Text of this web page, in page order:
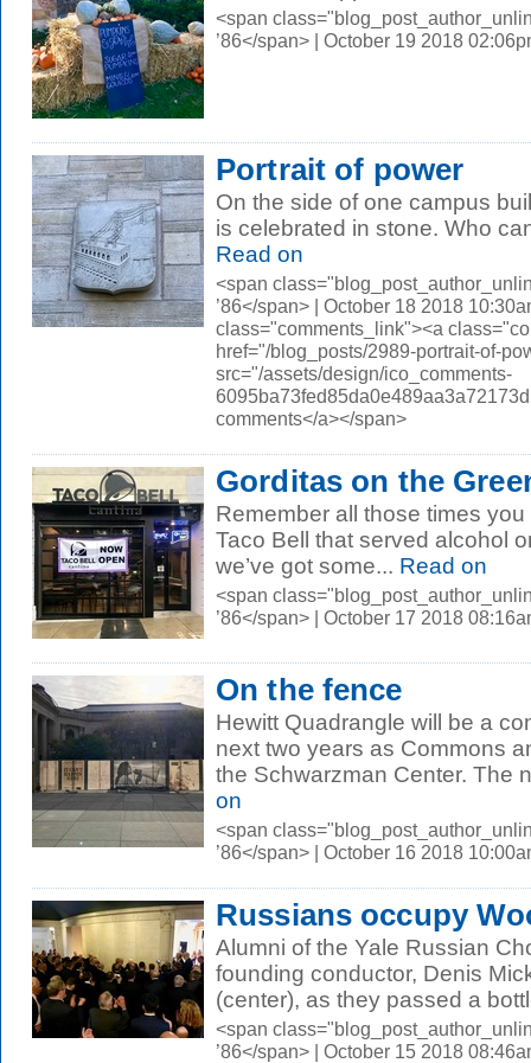
<span
’86</span> | October 19 2018
Portrait of power
On the side of one campus
is celebrated in stone. Who
Read on
<span
’86</span> | October 18 2018
class="comments_link"><a
href="/blog_posts/2989-portrait-of-
src="/assets/design/ico_comments-
comments</a></span>
Gorditas on the
Remember all those times
Taco Bell that served alcohol
we’ve got some... Read on
<span
’86</span> | October 17 2018
On the fence
Hewitt Quadrangle will be a
next two years as Commons
the Schwarzman Center. The
on
<span
’86</span> | October 16 2018
Russians occupy
Alumni of the Yale Russian
founding conductor, Denis
(center), as they passed a
<span
’86</span> | October 15 2018